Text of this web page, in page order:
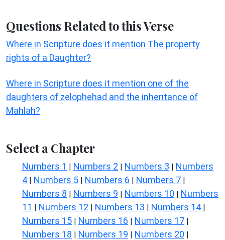
Questions Related to this Verse
Where in Scripture does it mention The property
rights of a Daughter?
Where in Scripture does it mention one of the
daughters of zelophehad and the inheritance of
Mahlah?
Select a Chapter
Numbers 1 | Numbers 2 | Numbers 3 | Numbers
4 | Numbers 5 | Numbers 6 | Numbers 7 |
Numbers 8 | Numbers 9 | Numbers 10 | Numbers
11 | Numbers 12 | Numbers 13 | Numbers 14 |
Numbers 15 | Numbers 16 | Numbers 17 |
Numbers 18 | Numbers 19 | Numbers 20 |